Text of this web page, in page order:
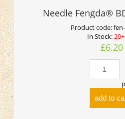
Needle Fengda®
Product code:
In Stock:
£6.20
add to